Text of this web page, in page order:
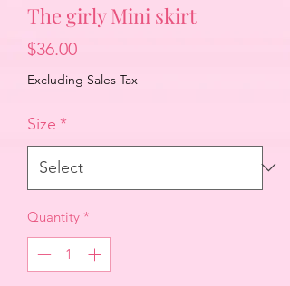
The girly Mini skirt
$36.00Price
Excluding Sales Tax
Size *
Quantity *